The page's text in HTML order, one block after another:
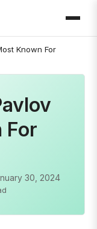
Known For
For
30, 2024